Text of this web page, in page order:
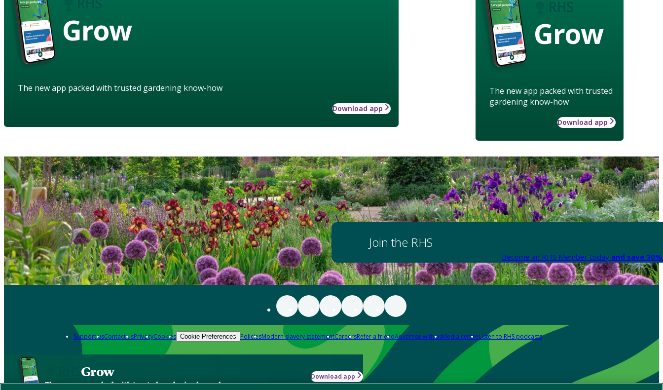
Grow
The new app packed with trusted
gardening know-how
Download app
Grow
The new app packed with trusted gardening know-how
Download app
Join the RHS
Become an RHS Member today and save
Support usContact usPrivacyCookies Cookie Preferences PoliciesModern slavery statementCareersRefer a friendAdvertise with usMedia centreListen to RHS podcasts
Grow
The new app packed with trusted gardening know-how
Download app